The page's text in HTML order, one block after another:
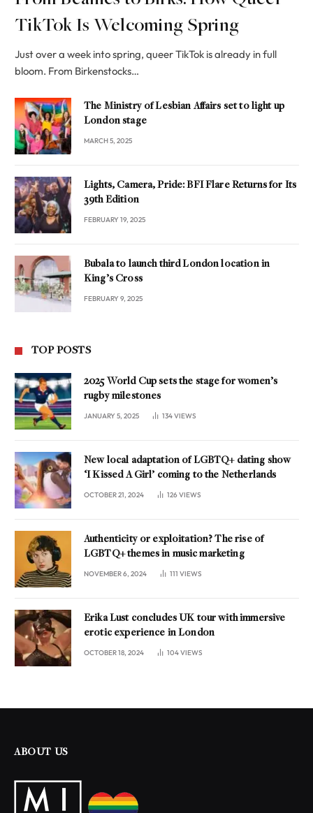
TikTok Is Welcoming Spring
Just over a week into spring, queer TikTok is already in full
bloom. From Birkenstocks…
The Ministry of Lesbian Affairs set to light up
London stage
MARCH 5, 2025
Lights, Camera, Pride: BFI Flare Returns for Its
39th Edition
FEBRUARY 19, 2025
Bubala to launch third London location in
King’s Cross
FEBRUARY 9, 2025
TOP POSTS
2025 World Cup sets the stage for women’s
rugby milestones
JANUARY 5, 2025 134VIEWS
New local adaptation of LGBTQ+ dating show
‘I Kissed A Girl’ coming to the Netherlands
OCTOBER 21, 2024 126VIEWS
Authenticity or exploitation? The rise of
LGBTQ+ themes in music marketing
NOVEMBER 6, 2024 111 VIEWS
Erika Lust concludes UK tour with immersive
erotic experience in London
OCTOBER 18, 2024 104VIEWS
ABOUT US